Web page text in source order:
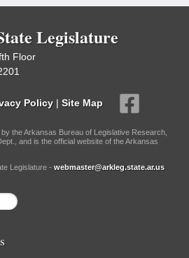
Legislature
Floor
Policy | Site Map
the Arkansas Bureau of Legislative Research,
and is the official website of the Arkansas
Legislature - webmaster@arkleg.state.ar.us